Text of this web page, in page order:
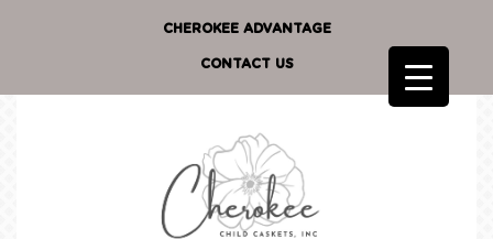
CHEROKEE ADVANTAGE
CONTACT US